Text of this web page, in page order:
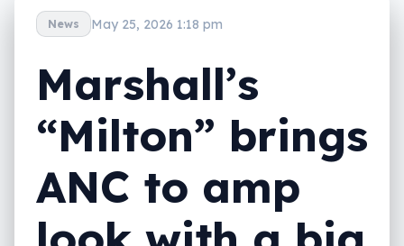
News May 25, 2026 1:18 pm
Marshall’s
“Milton” brings
ANC to amp